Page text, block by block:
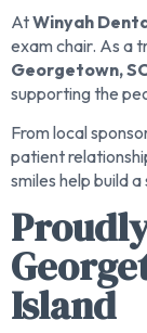
AtWinyah
exam chair. As a
Georgetown,
supporting the
From local
patient
smiles help build
Island